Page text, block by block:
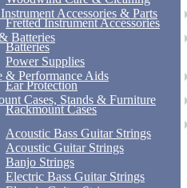
Accessories & Parts
Fretted Instrument Accessories
Batteries
Batteries
Power Supplies
& Performance Aids
Ear Protection
Cases, Stands & Furniture
Rackmount Cases
Acoustic Bass Guitar Strings
Acoustic Guitar Strings
Banjo Strings
Electric Bass Guitar Strings